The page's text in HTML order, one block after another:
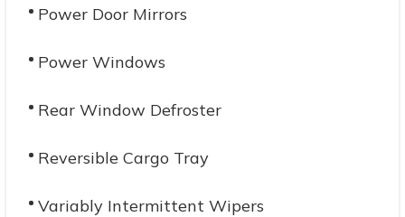
Power Door Mirrors
Power Windows
Rear Window Defroster
Reversible Cargo Tray
Variably Intermittent Wipers